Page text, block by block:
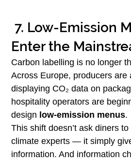
Enter the
Carbon labelling is no longer
Across Europe, producers are
displaying CO₂ data on
hospitality operators are
design low-emission menus.
This shift doesn’t ask diners
climate experts — it simply
information. And information